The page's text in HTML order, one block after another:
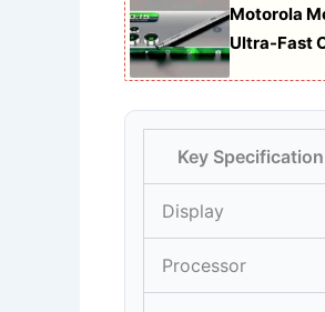
Motorola
Ultra-Fast
Key Specification
Display
Processor